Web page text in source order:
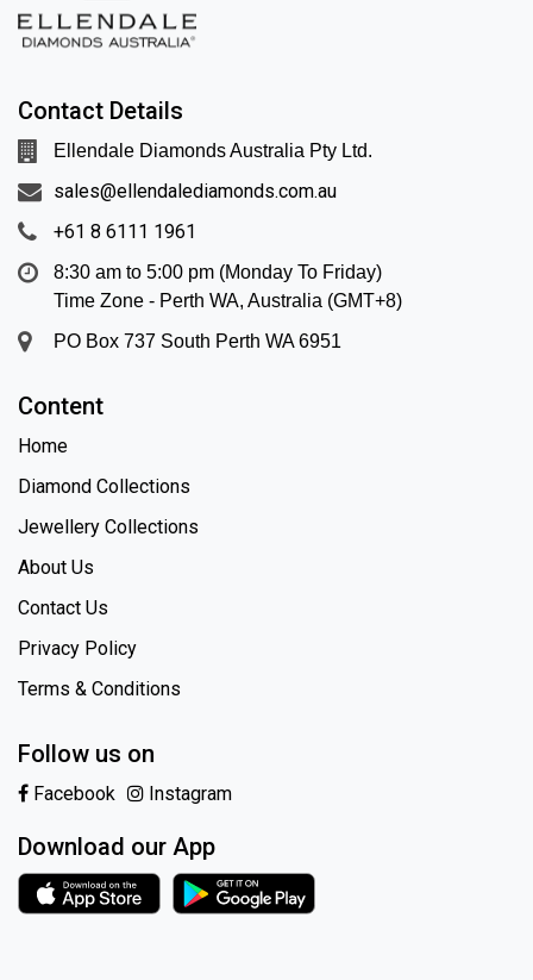
Contact Details
Ellendale Diamonds Australia Pty Ltd.
sales@ellendalediamonds.com.au
+61 8 6111 1961
8:30 am to 5:00 pm (Monday To Friday)
Time Zone - Perth WA, Australia (GMT+8)
PO Box 737 South Perth WA 6951
Content
Home
Diamond Collections
Jewellery Collections
About Us
Contact Us
Privacy Policy
Terms & Conditions
Follow us on
Facebook Instagram
Download our App